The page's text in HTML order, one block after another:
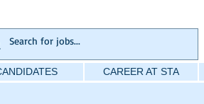
CAREER AT STA